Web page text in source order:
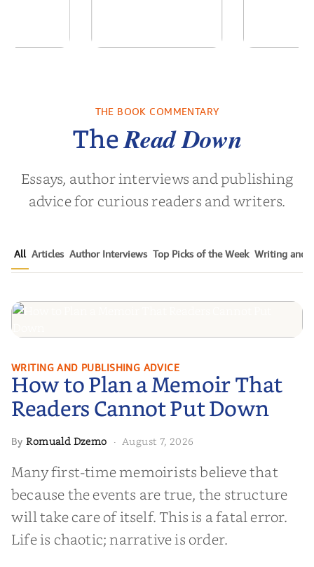
Architecture
bySanjay Sabnani
THE BOOK COMMENTARY
TheRead Down
Essays, author interviews and publishing
advice for curious readers and writers.
All Articles Author Interviews Top Picks of the Week Writing and
How to Plan a Memoir That
Readers Cannot Put Down
WRITING AND PUBLISHING ADVICE
How to Plan a Memoir That
Readers Cannot Put Down
ByRomuald Dzemo · August 7, 2026
Many first-time memoirists believe that
because the events are true, the structure
will take care of itself. This is a fatal error.
Life is chaotic; narrative is order.